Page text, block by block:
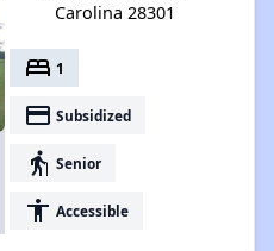
Carolina 28301
bed 1
payment Subsidized
elderly Senior
accessibility Accessible